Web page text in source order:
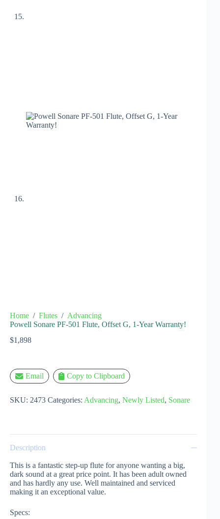
Home / Flutes / Advancing
Powell Sonare PF-501 Flute, Offset G, 1-Year Warranty!
$1,898
Email Copy to Clipboard
SKU: 2473 Categories: Advancing, Newly Listed, Sonare
Description
This is a fantastic step-up flute for anyone wanting a big,
dark sound at a great price point. It has been adult owned
and has hardly any use. Well maintained and serviced
making it an exceptional value.
Specs: